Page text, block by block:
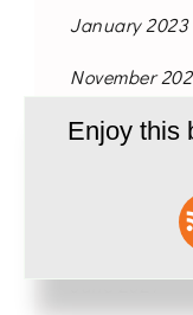
January 2023
November
October 2021
June 2021
Enjoy this